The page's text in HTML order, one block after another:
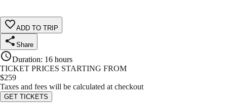
ADD TO TRIP
Share
Duration: 16 hours
TICKET PRICES STARTING FROM
$259
Taxes and fees will be calculated at checkout
GET TICKETS